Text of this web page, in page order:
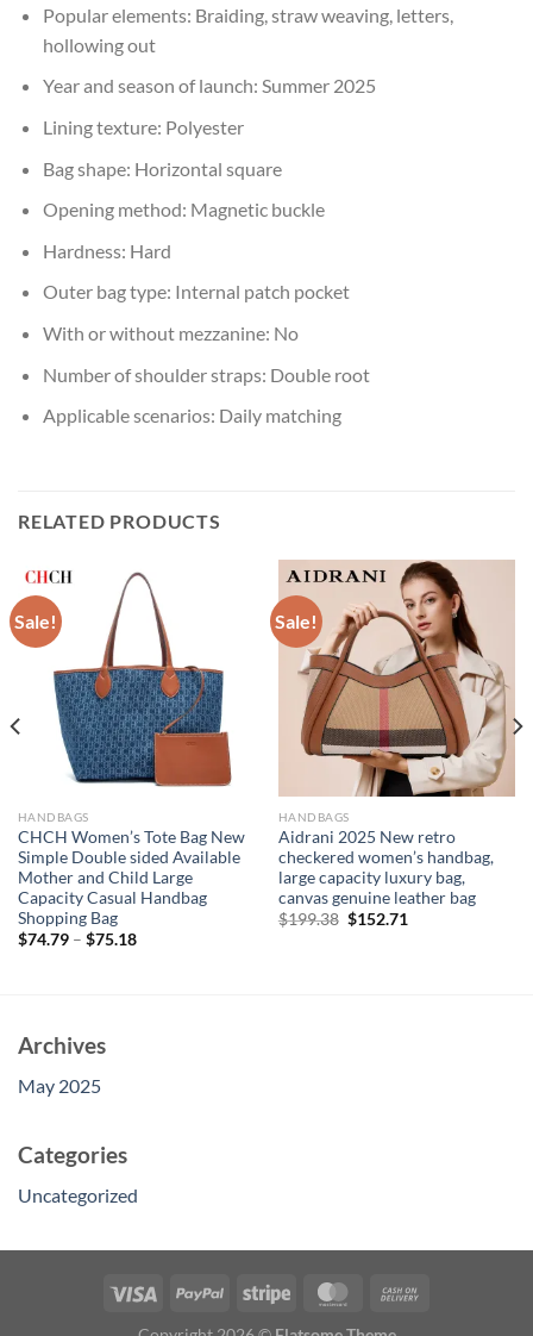
Popular elements: Braiding, straw weaving, letters,
hollowing out
Year and season of launch: Summer 2025
Lining texture: Polyester
Bag shape: Horizontal square
Opening method: Magnetic buckle
Hardness: Hard
Outer bag type: Internal patch pocket
With or without mezzanine: No
Number of shoulder straps: Double root
Applicable scenarios: Daily matching
RELATED PRODUCTS
Sale!
HANDBAGS
CHCH Women’s Tote Bag New
Simple Double sided Available
Mother and Child Large
Capacity Casual Handbag
Shopping Bag
$74.79– $75.18
Sale!
HANDBAGS
Aidrani 2025 New retro
checkered women’s handbag,
large capacity luxury bag,
canvas genuine leather bag
$199.38 Original
$152.71
Archives
May 2025
Categories
Uncategorized